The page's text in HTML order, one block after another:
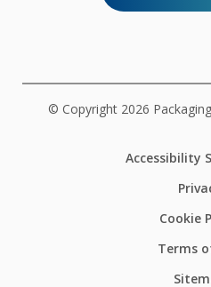
© Copyright 2026
Accessibility
Cookie
Terms